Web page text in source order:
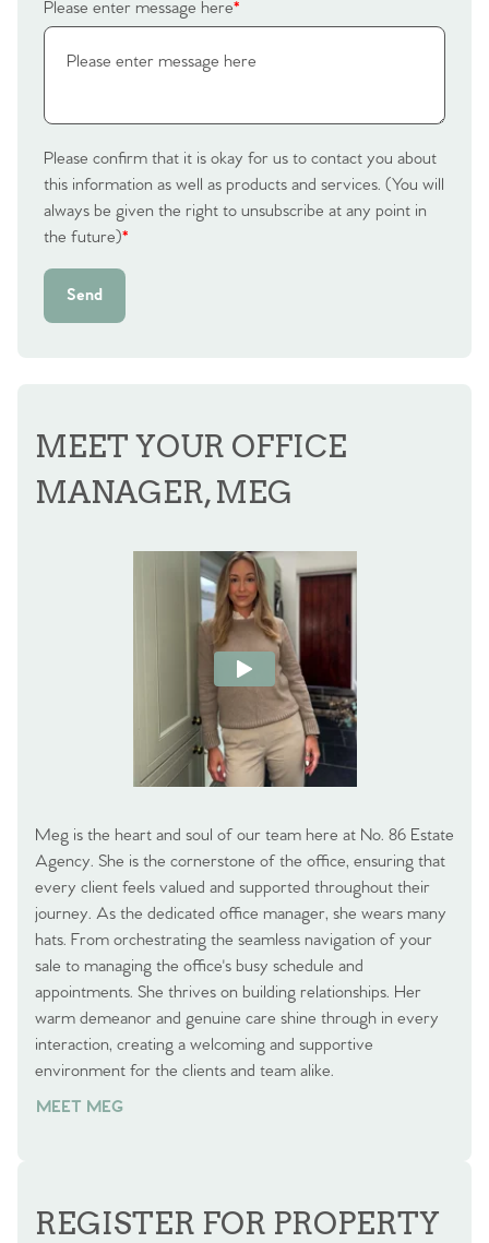
Please enter message here*
Please confirm that it is okay for us to contact you about
this information as well as products and services. (You will
always be given the right to unsubscribe at any point in
the future)*
Send
MEET YOUR OFFICE
MANAGER, MEG
Meg is the heart and soul of our team here at No. 86 Estate
Agency. She is the cornerstone of the office, ensuring that
every client feels valued and supported throughout their
journey. As the dedicated office manager, she wears many
hats. From orchestrating the seamless navigation of your
sale to managing the office's busy schedule and
appointments. She thrives on building relationships. Her
warm demeanor and genuine care shine through in every
interaction, creating a welcoming and supportive
environment for the clients and team alike.
MEET MEG
REGISTER FOR PROPERTY